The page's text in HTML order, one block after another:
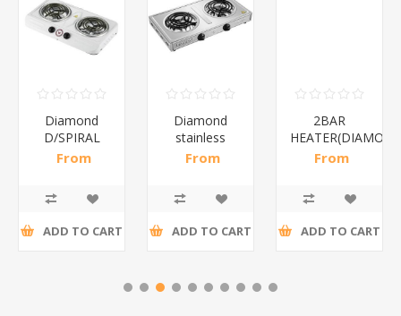
Diamond
D/SPIRAL
WHITE/1*6
From
ADD TO CART
Diamond
stainless
steel(K3)/1*6
From
ADD TO CART
2BAR
From
ADD TO CART